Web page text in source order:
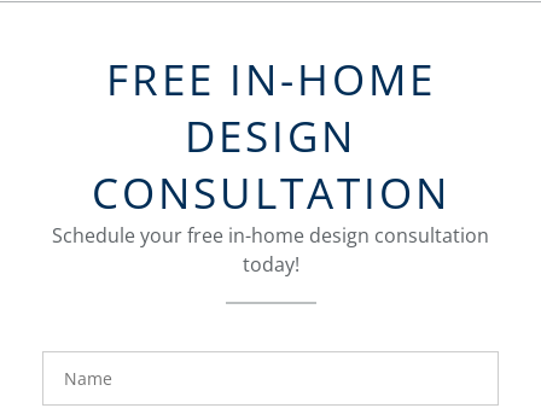
FREE IN-HOME
DESIGN
CONSULTATION
Schedule your free in-home design consultation
today!
FavoriteColor
groupentitykey